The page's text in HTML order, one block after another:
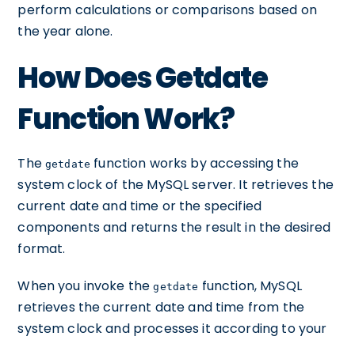
perform calculations or comparisons based on
the year alone.
How Does Getdate
Function Work?
The getdate function works by accessing the
system clock of the MySQL server. It retrieves the
current date and time or the specified
components and returns the result in the desired
format.
When you invoke thegetdate function, MySQL
retrieves the current date and time from the
system clock and processes it according to your